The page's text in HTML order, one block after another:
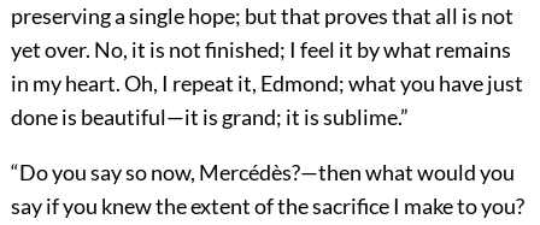
preserving a single hope; but that proves that all is not
yet over. No, it is not finished; I feel it by what remains
in my heart. Oh, I repeat it, Edmond; what you have just
done is beautiful—it is grand; it is sublime.”
“Do you say so now, Mercédès?—then what would you
say if you knew the extent of the sacrifice I make to you?